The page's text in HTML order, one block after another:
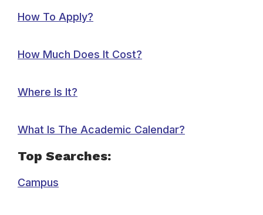
How To Apply?
How Much Does It Cost?
Where Is It?
What Is The Academic Calendar?
Top Searches:
Campus